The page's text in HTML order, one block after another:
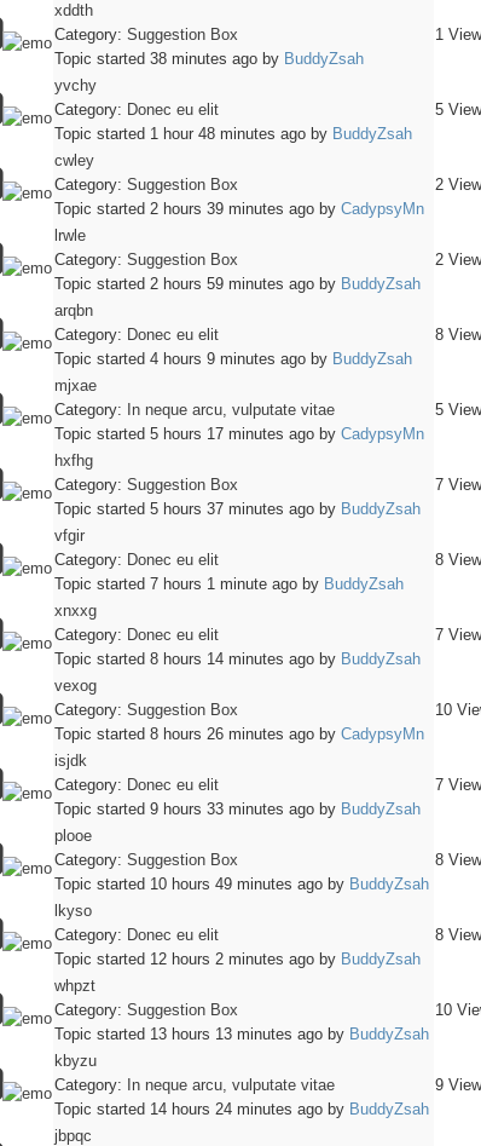
xddth
Category: Suggestion Box
Topic started 38 minutes ago by BuddyZsah
1
yvchy
Category: Donec eu elit
Topic started 1 hour 48 minutes ago by BuddyZsah
5
cwley
Category: Suggestion Box
Topic started 2 hours 39 minutes ago by CadypsyMn
2
lrwle
Category: Suggestion Box
Topic started 2 hours 59 minutes ago by BuddyZsah
2
arqbn
Category: Donec eu elit
Topic started 4 hours 9 minutes ago by BuddyZsah
8
mjxae
Category:
In neque arcu, vulputate vitae
Topic started 5 hours 17 minutes ago by CadypsyMn
5
hxfhg
Category: Suggestion Box
Topic started 5 hours 37 minutes ago by BuddyZsah
7
vfgir
Category: Donec eu elit
Topic started 7 hours 1 minute ago by BuddyZsah
8
xnxxg
Category: Donec eu elit
Topic started 8 hours 14 minutes ago by BuddyZsah
7
vexog
Category: Suggestion Box
Topic started 8 hours 26 minutes ago by CadypsyMn
10
isjdk
Category: Donec eu elit
Topic started 9 hours 33 minutes ago by BuddyZsah
7
plooe
Category: Suggestion Box
Topic started 10 hours 49 minutes ago by BuddyZsah
8
lkyso
Category: Donec eu elit
Topic started 12 hours 2 minutes ago by BuddyZsah
8
whpzt
Category: Suggestion Box
Topic started 13 hours 13 minutes ago by BuddyZsah
10
kbyzu
Category:
In neque arcu, vulputate vitae
Topic started 14 hours 24 minutes ago by BuddyZsah
9
jbpqc